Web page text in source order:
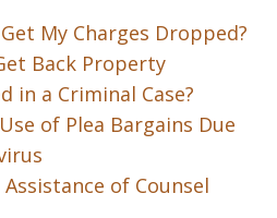
My Charges Dropped?
Back Property
in a Criminal Case?
of Plea Bargains Due
of Counsel